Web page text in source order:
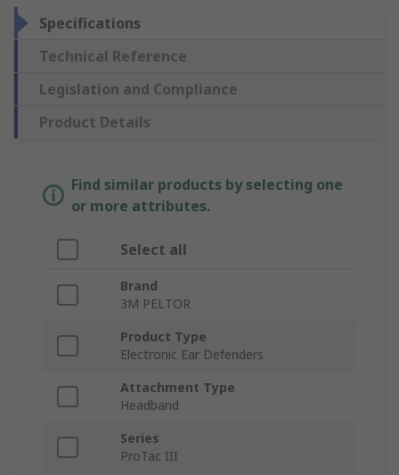
Specifications
Technical Reference
Legislation and Compliance
Product Details
Find similar products by selecting one
or more attributes.
Select all
Brand
3M PELTOR
Product Type
Electronic Ear Defenders
Attachment Type
Headband
Series
ProTac III